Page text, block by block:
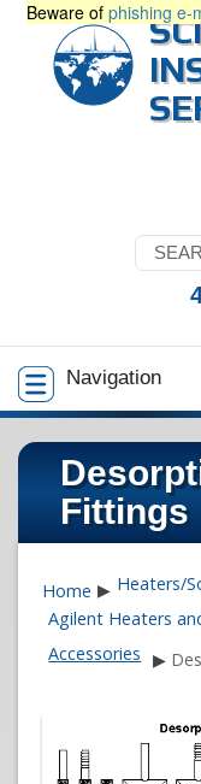
Beware of phishing e-
Navigation
Fittings
Home ▶ Heaters/
Agilent Heaters
Accessories ▶